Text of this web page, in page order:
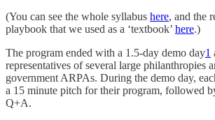
(You can see the whole syllabus here, and the
playbook that we used as a ‘textbook’ here.)
The program ended with a 1.5-day demo day1
representatives of several large philanthropies
government ARPAs. During the demo day,
a 15 minute pitch for their program, followed
Q+A.